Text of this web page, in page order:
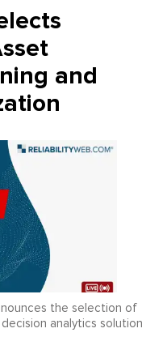
and
the selection of
analytics solution